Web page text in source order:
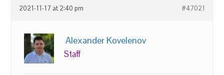
2021-11-17 at 2:40 pm #47021
Alexander Kovelenov
Staff